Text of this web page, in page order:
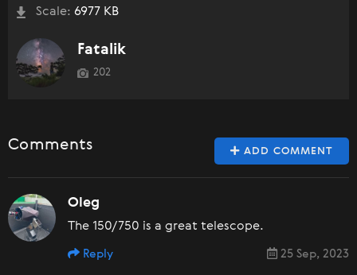
Scale: 6977 KB
Fatalik
202
ADD COMMENT
Comments
Oleg
The 150/750 is a great telescope.
25 Sep, 2023
Reply